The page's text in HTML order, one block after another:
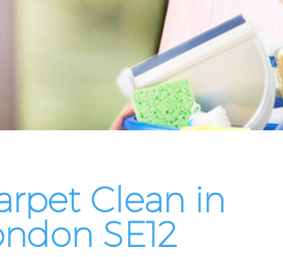
Clean in
SE12
End of Tenancy Cleaning Lee
Domestic Cleaning Lee
Regular Cleaning Lee
Green Cleaning Lee
Office Carpet Cleaning Lee
Kitchen Cleaning Lee